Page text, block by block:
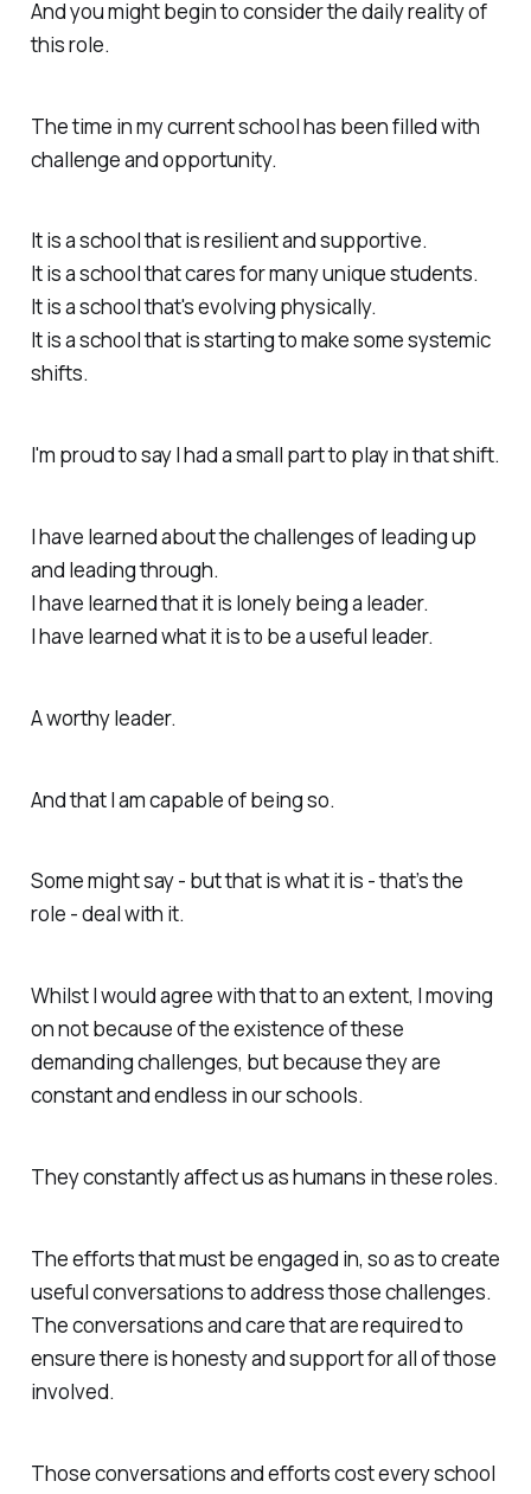
And you might begin to consider the daily reality of
this role.
The time in my current school has been filled with
challenge and opportunity.
It is a school that is resilient and supportive.
It is a school that cares for many unique students.
It is a school that's evolving physically.
It is a school that is starting to make some systemic
shifts.
I'm proud to say I had a small part to play in that shift.
I have learned about the challenges of leading up
and leading through.
I have learned that it is lonely being a leader.
I have learned what it is to be a useful leader.
A worthy leader.
And that I am capable of being so.
Some might say - but that is what it is - that’s the
role - deal with it.
Whilst I would agree with that to an extent, I moving
on not because of the existence of these
demanding challenges, but because they are
constant and endless in our schools.
They constantly affect us as humans in these roles.
The efforts that must be engaged in, so as to create
useful conversations to address those challenges.
The conversations and care that are required to
ensure there is honesty and support for all of those
involved.
Those conversations and efforts cost every school